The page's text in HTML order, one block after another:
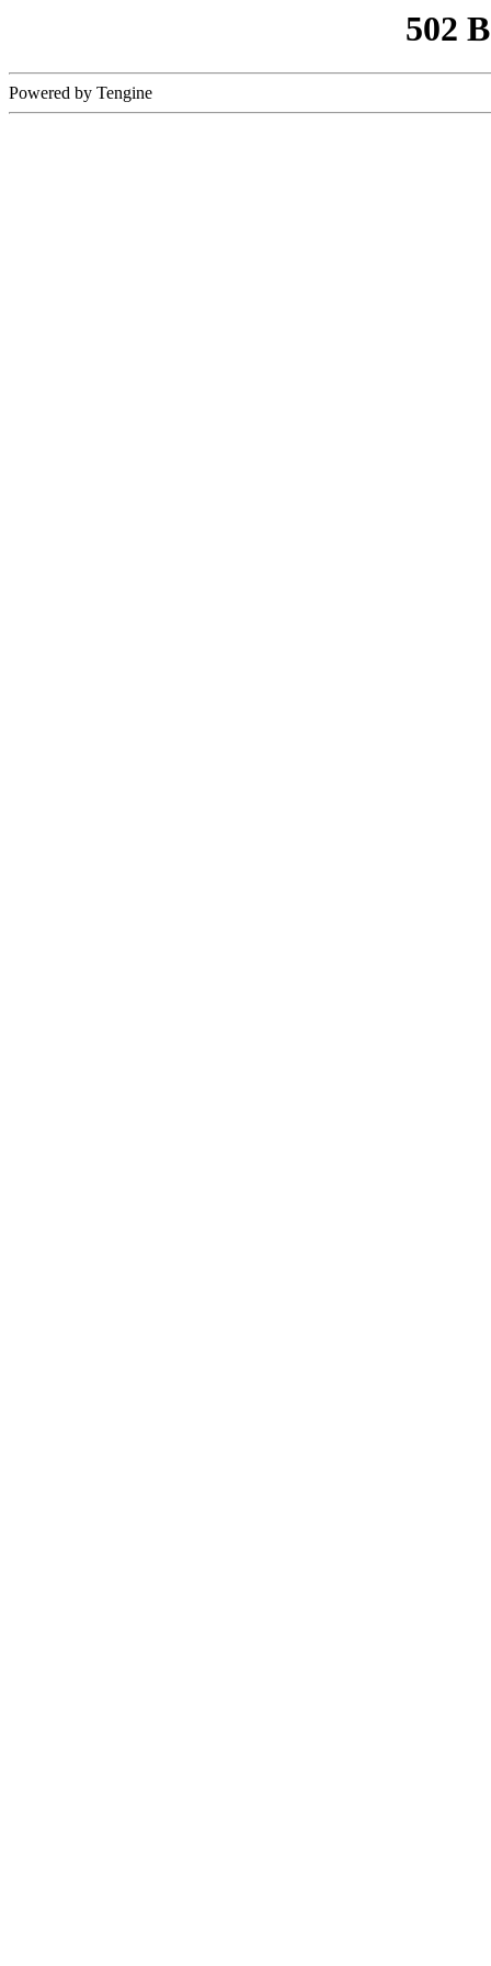
502
Powered by Tengine